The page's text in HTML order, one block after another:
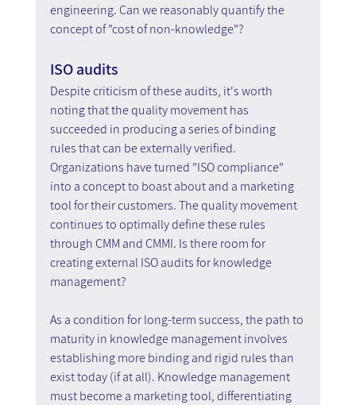
engineering. Can we reasonably quantify the
concept of "cost of non-knowledge"?
ISO audits
Despite criticism of these audits, it's worth
noting that the quality movement has
succeeded in producing a series of binding
rules that can be externally verified.
Organizations have turned "ISO compliance"
into a concept to boast about and a marketing
tool for their customers. The quality movement
continues to optimally define these rules
through CMM and CMMI. Is there room for
creating external ISO audits for knowledge
management?
As a condition for long-term success, the path to
maturity in knowledge management involves
establishing more binding and rigid rules than
exist today (if at all). Knowledge management
must become a marketing tool, differentiating